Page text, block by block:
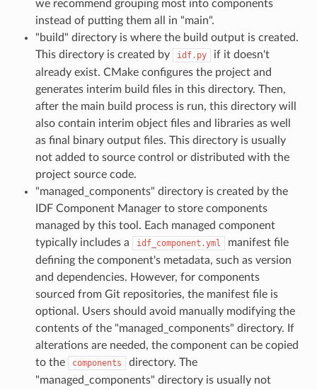
we recommend grouping most into components
instead of putting them all in "main".
"build" directory is where the build output is created.
This directory is created by
idf.py
if it doesn't
already exist. CMake configures the project and
generates interim build files in this directory. Then,
after the main build process is run, this directory will
also contain interim object files and libraries as well
as final binary output files. This directory is usually
not added to source control or distributed with the
project source code.
"managed_components" directory is created by the
IDF Component Manager to store components
managed by this tool. Each managed component
typically includes a
idf_component.yml
manifest file
defining the component's metadata, such as version
and dependencies. However, for components
sourced from Git repositories, the manifest file is
optional. Users should avoid manually modifying the
contents of the "managed_components" directory. If
alterations are needed, the component can be copied
to the
components
directory. The
"managed_components" directory is usually not